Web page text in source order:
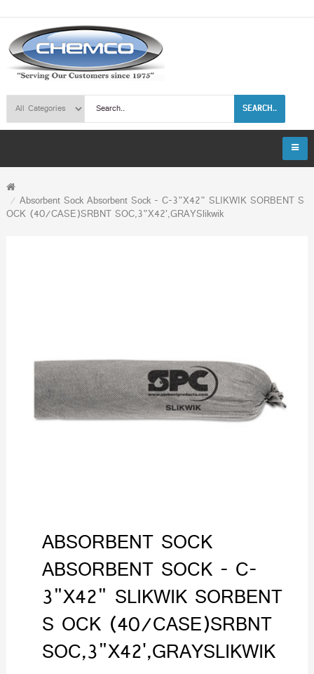
SEARCH..
Absorbent Sock Absorbent Sock - C-3"X42" SLIKWIK SORBENT S
OCK (40/CASE)SRBNT SOC,3"X42',GRAYSlikwik
ABSORBENT SOCK
ABSORBENT SOCK - C-
3"X42" SLIKWIK SORBENT
S OCK (40/CASE)SRBNT
SOC,3"X42',GRAYSLIKWIK